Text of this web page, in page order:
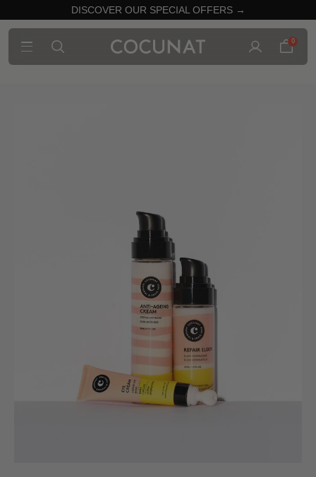
DISCOVER OUR SPECIAL OFFERS →
0